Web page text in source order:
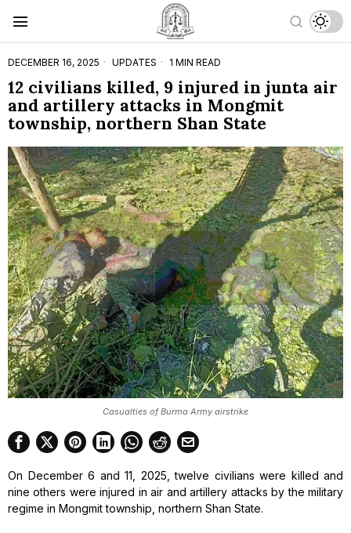
DECEMBER 16, 2025 UPDATES 1 MIN READ
12 civilians killed, 9 injured in junta air
and artillery attacks in Mongmit
township, northern Shan State
Casualties of Burma Army airstrike
On December 6 and 11, 2025, twelve civilians were killed and
nine others were injured in air and artillery attacks by the military
regime in Mongmit township, northern Shan State.